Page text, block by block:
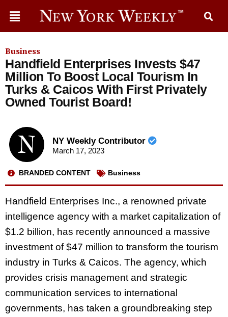
Business
Handfield Enterprises Invests $47
Million To Boost Local Tourism In
Turks & Caicos With First Privately
Owned Tourist Board!
NY Weekly Contributor
March 17, 2023
BRANDED CONTENT Business
Handfield Enterprises Inc., a renowned private
intelligence agency with a market capitalization of
$1.2 billion, has recently announced a massive
investment of $47 million to transform the tourism
industry in Turks & Caicos. The agency, which
provides crisis management and strategic
communication services to international
governments, has taken a groundbreaking step